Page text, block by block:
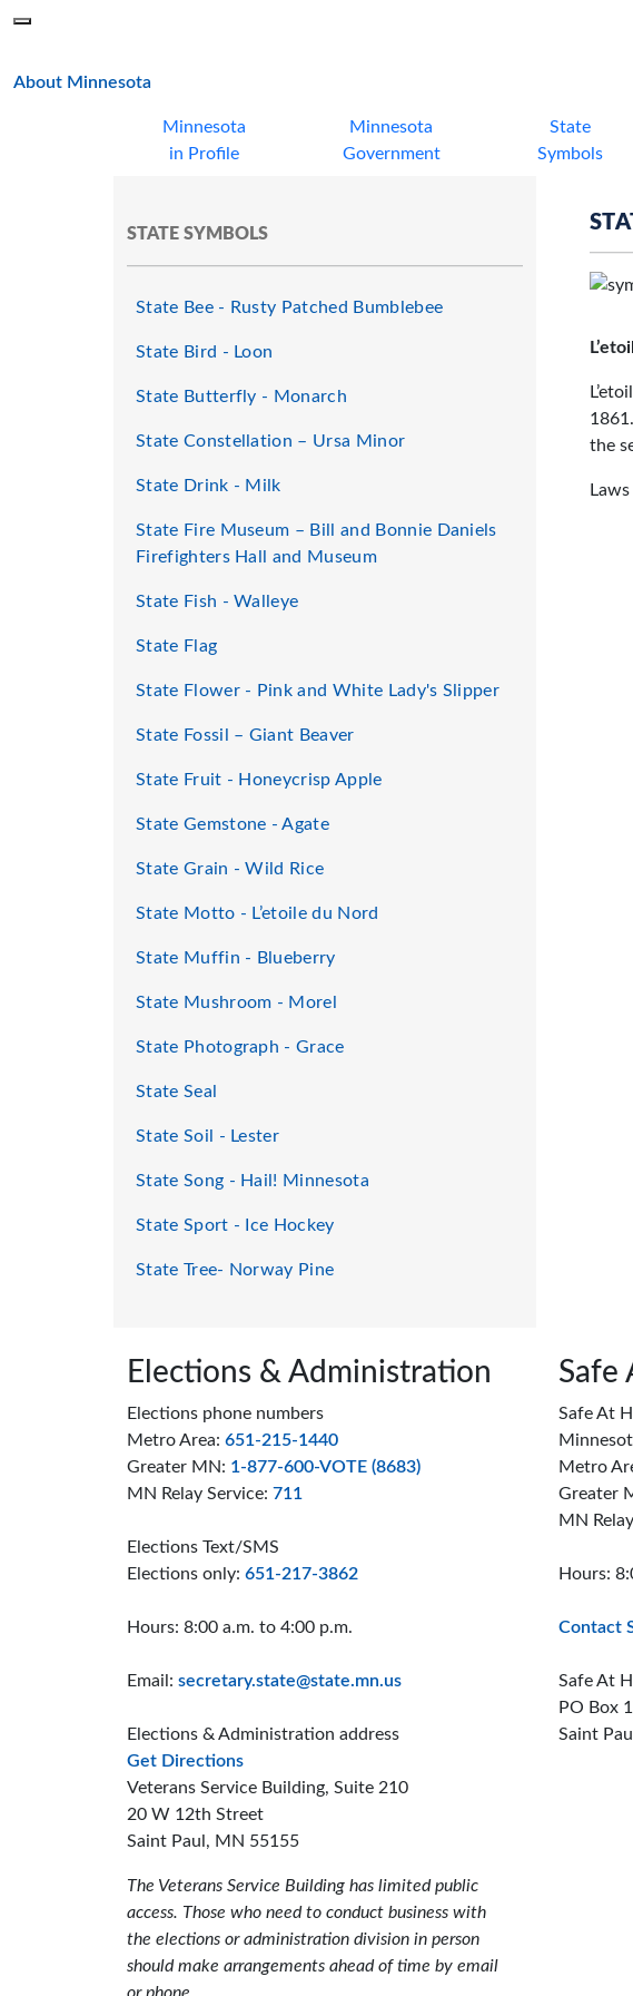
About Minnesota
Minnesota
in Profile
Minnesota
Government
State
Symbols
1861.
the
STATE SYMBOLS
State Bee - Rusty Patched Bumblebee
State Bird - Loon
State Butterfly - Monarch
State Constellation – Ursa Minor
State Drink - Milk
State Fire Museum – Bill and Bonnie Daniels
Firefighters Hall and Museum
State Fish - Walleye
State Flag
State Flower - Pink and White Lady's Slipper
State Fossil – Giant Beaver
State Fruit - Honeycrisp Apple
State Gemstone - Agate
State Grain - Wild Rice
State Motto - L’etoile du Nord
State Muffin - Blueberry
State Mushroom - Morel
State Photograph - Grace
State Seal
State Soil - Lester
State Song - Hail! Minnesota
State Sport - Ice Hockey
State Tree- Norway Pine
Page footerElections & Administration
Elections phone numbers
Metro Area: 651-215-1440
Greater MN: 1-877-600-VOTE (8683)
MN Relay Service: 711
Elections Text/SMS
Elections only: 651-217-3862
Hours: 8:00 a.m. to 4:00 p.m.
Email: secretary.state@state.mn.us
Elections & Administration address
Get Directionsto the Elections and Administration offices
Veterans Service Building, Suite 210
20 W 12th Street
Saint Paul, MN 55155
The Veterans Service Building has limited public
access. Those who need to conduct business with
the elections or administration division in person
should make arrangements ahead of time by email
Safe
Safe At
Metro
Greater
MN
Hours:
Contact
Safe At
PO Box
Saint